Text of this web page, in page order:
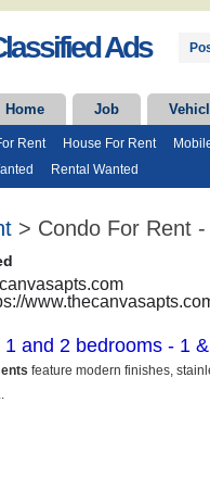
Ads
Home Job
Rent House For Rent
Rental Wanted
> Condo For Rent